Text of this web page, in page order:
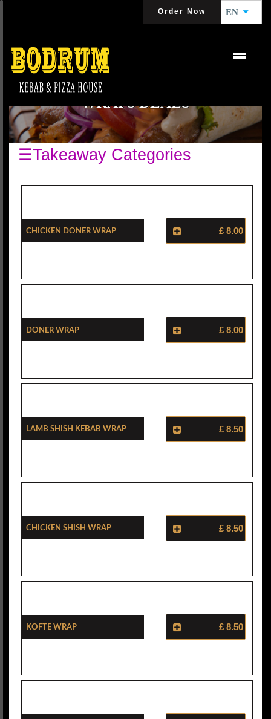
Order Now EN
WRAPS DEALS
☰Takeaway Categories
Chicken Doner Wrap £ 8.00
Doner Wrap £ 8.00
Lamb Shish Kebab Wrap £ 8.50
Chicken Shish Wrap £ 8.50
Kofte Wrap £ 8.50